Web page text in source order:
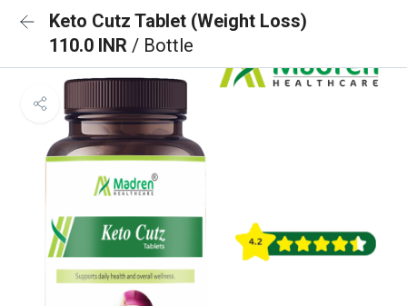
Keto Cutz Tablet (Weight Loss)
110.0 INR / Bottle